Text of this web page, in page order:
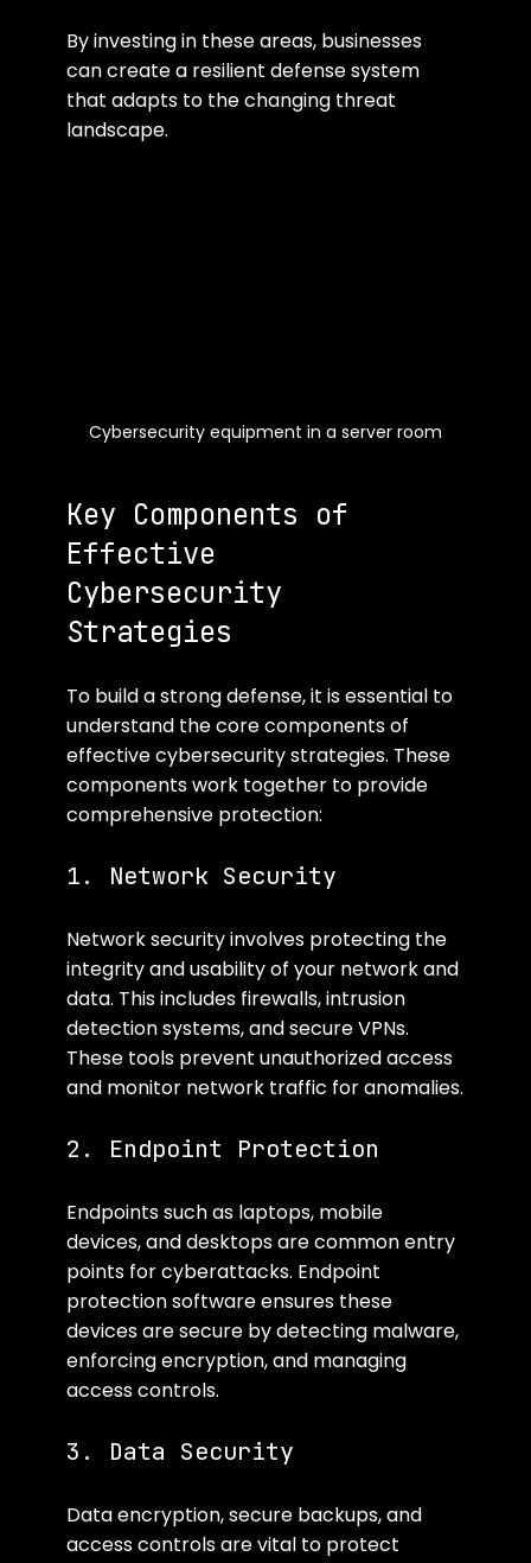
By investing in these areas, businesses
can create a resilient defense system
that adapts to the changing threat
landscape.
Cybersecurity equipment in a server room
Key Components of
Effective
Cybersecurity
Strategies
To build a strong defense, it is essential to
understand the core components of
effective cybersecurity strategies. These
components work together to provide
comprehensive protection:
1. Network Security
Network security involves protecting the
integrity and usability of your network and
data. This includes firewalls, intrusion
detection systems, and secure VPNs.
These tools prevent unauthorized access
and monitor network traffic for anomalies.
2. Endpoint Protection
Endpoints such as laptops, mobile
devices, and desktops are common entry
points for cyberattacks. Endpoint
protection software ensures these
devices are secure by detecting malware,
enforcing encryption, and managing
access controls.
3. Data Security
Data encryption, secure backups, and
access controls are vital to protect